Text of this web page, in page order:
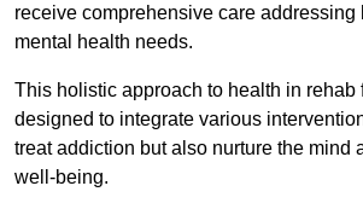
receive comprehensive care addressing
mental health needs.
This holistic approach to health in rehab
designed to integrate various
treat addiction but also nurture the mind
well-being.